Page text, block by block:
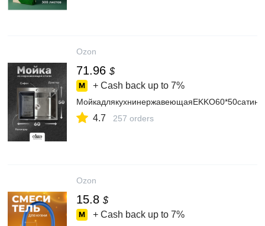
Ozon
71.96 $
+ Cash back up to 7%
4.7 257 orders
Ozon
15.8 $
+ Cash back up to 7%